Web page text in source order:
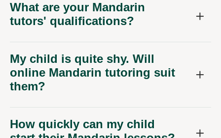
What are your Mandarin
tutors' qualifications?
My child is quite shy. Will
online Mandarin tutoring suit
them?
How quickly can my child